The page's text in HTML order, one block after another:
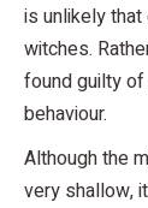
is unlikely
witches.
found guilty
behaviour.
Although the
very shallow,